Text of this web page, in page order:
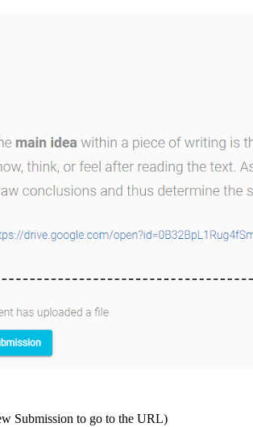
Submission to go to the URL)